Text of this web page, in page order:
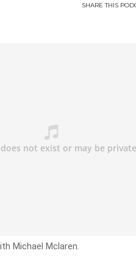
SHARETHIS
Michael Mclaren.